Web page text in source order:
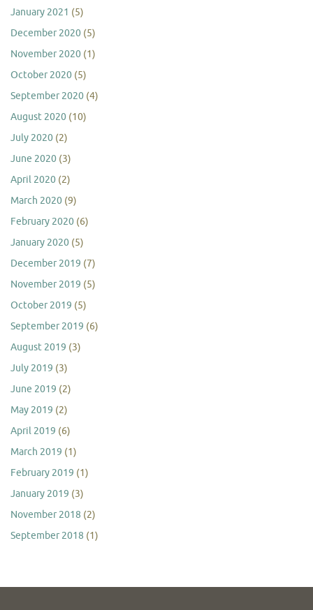
January 2021 (5)
December 2020 (5)
November 2020 (1)
October 2020 (5)
September 2020 (4)
August 2020 (10)
July 2020 (2)
June 2020 (3)
April 2020 (2)
March 2020 (9)
February 2020 (6)
January 2020 (5)
December 2019 (7)
November 2019 (5)
October 2019 (5)
September 2019 (6)
August 2019 (3)
July 2019 (3)
June 2019 (2)
May 2019 (2)
April 2019 (6)
March 2019 (1)
February 2019 (1)
January 2019 (3)
November 2018 (2)
September 2018 (1)